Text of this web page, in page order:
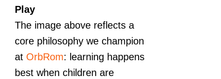
Play
The image above reflects a
core philosophy we champion
at OrbRom: learning happens
best when children are